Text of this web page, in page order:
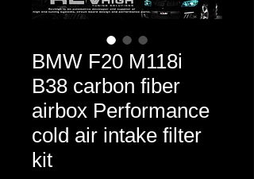
BMW F20 M118i
B38 carbon fiber
airbox Performance
cold air intake filter
kit